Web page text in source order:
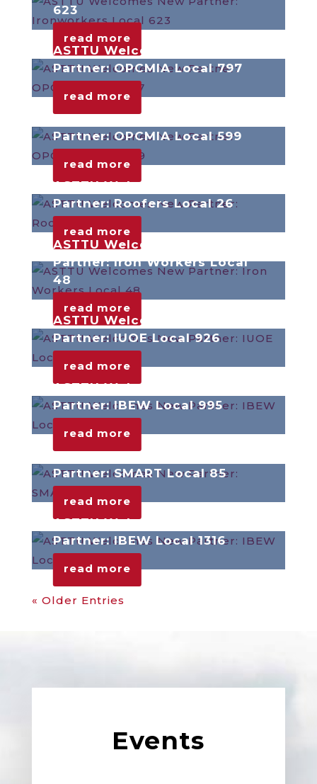
623
read more
ASTTU Welcomes New
Partner: OPCMIA Local 797
read more
ASTTU Welcomes New
Partner: OPCMIA Local 599
read more
ASTTU Welcomes New
Partner: Roofers Local 26
read more
ASTTU Welcomes New
Partner: Iron Workers Local
48
read more
ASTTU Welcomes New
Partner: IUOE Local 926
read more
ASTTU Welcomes New
Partner: IBEW Local 995
read more
ASTTU Welcomes New
Partner: SMART Local 85
read more
ASTTU Welcomes New
Partner: IBEW Local 1316
read more
« Older Entries
Events